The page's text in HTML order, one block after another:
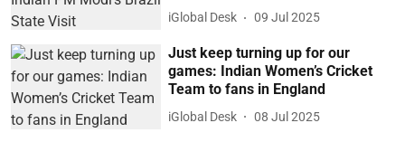
iGlobal Desk 09 Jul 2025
Just keep turning up for our
games: Indian Women’s Cricket
Team to fans in England
iGlobal Desk 08 Jul 2025